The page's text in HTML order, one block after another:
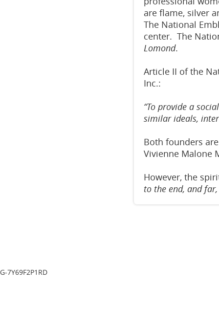
are flame, silver
The National
center. The
Lomond.
Article II of the
Inc.:
“To provide a
similar ideals,
Both founders
Vivienne Malone
However, the
to the end, and
G-7Y69F2P1RD